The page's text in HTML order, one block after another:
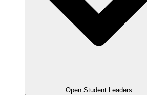
Open Student Leaders